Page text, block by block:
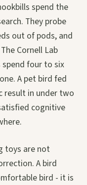
spend the
They probe
out of pods, and
Cornell Lab
four to six
A pet bird fed
result in under two
cognitive
toys are not
A bird
bird - it is